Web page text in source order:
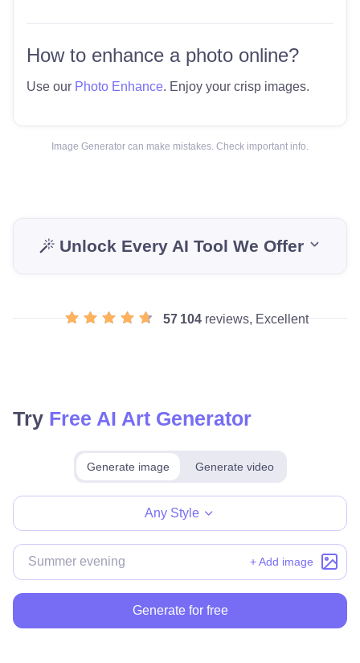
How to enhance a photo online?
Use our Photo Enhance. Enjoy your crisp images.
Image Generator can make mistakes. Check important info.
Unlock Every AI Tool We Offer
57 104 reviews, Excellent
Try Free AI Art Generator
Generate image Generate video
Any Style
+ Add image
Generate for free